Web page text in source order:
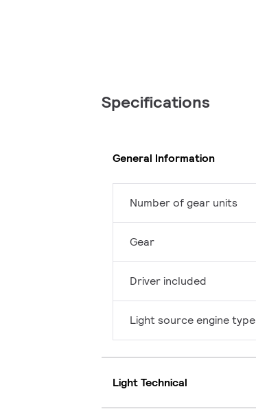
Specifications
General Information
Number of gear units
Gear
Driver included
Light source engine type
Light Technical